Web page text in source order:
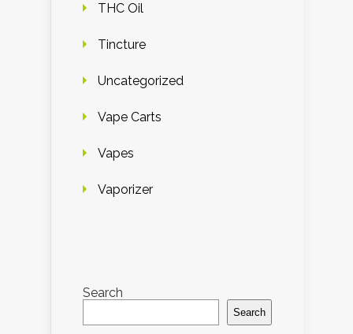
THC Oil
Tincture
Uncategorized
Vape Carts
Vapes
Vaporizer
Search
Search